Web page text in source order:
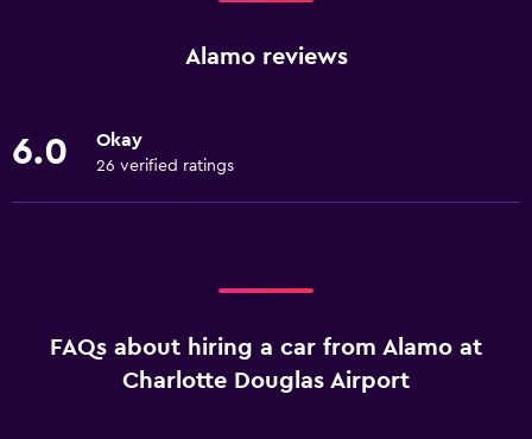
Alamo reviews
6.0 Okay
26 verified ratings
FAQs about hiring a car from Alamo at
Charlotte Douglas Airport